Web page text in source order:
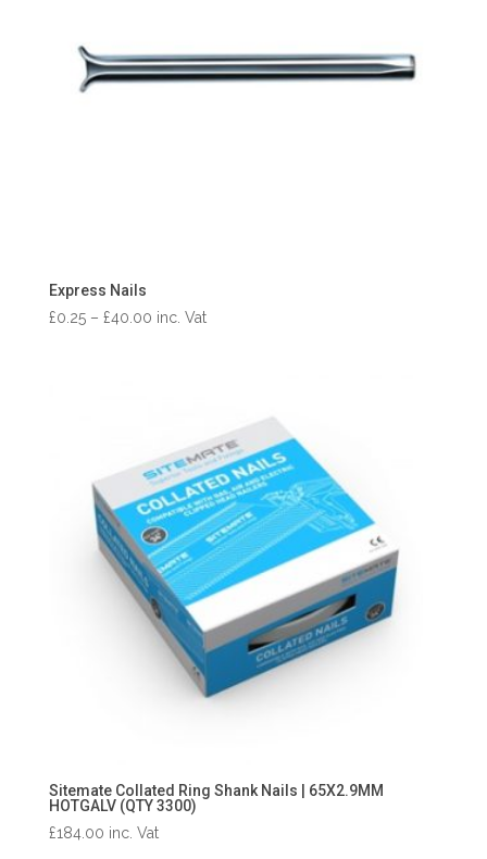
Express Nails
£0.25 – £40.00Price
inc. Vat
Sitemate Collated Ring Shank Nails | 65X2.9MM
HOTGALV (QTY 3300)
£184.00 inc. Vat